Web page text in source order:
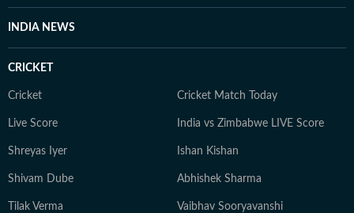
INDIA NEWS
CRICKET
Cricket Cricket Match Today
Live Score India vs Zimbabwe LIVE Score
Shreyas Iyer Ishan Kishan
Shivam Dube Abhishek Sharma
Tilak Verma Vaibhav Sooryavanshi